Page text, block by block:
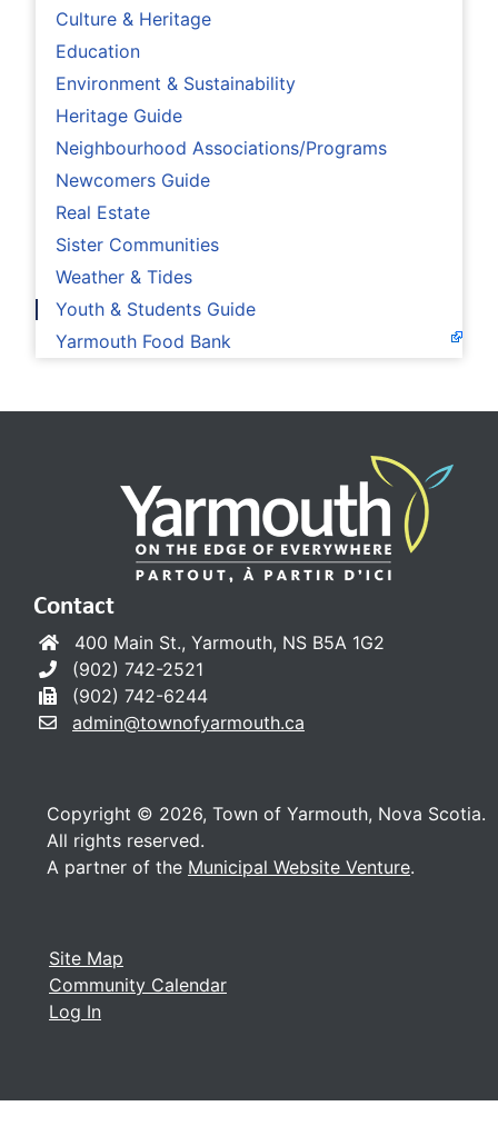
Culture & Heritage
Education
Environment & Sustainability
Heritage Guide
Neighbourhood Associations/Programs
Newcomers Guide
Real Estate
Sister Communities
Weather & Tides
Youth & Students Guide
Yarmouth Food Bank
Site Map
Community Calendar
Log In
Contact
400 Main St., Yarmouth, NS B5A 1G2
(902) 742-2521
(902) 742-6244
admin@townofyarmouth.ca
Copyright © 2026, Town of Yarmouth, Nova Scotia.
All rights reserved.
A partner of the Municipal Website Venture.